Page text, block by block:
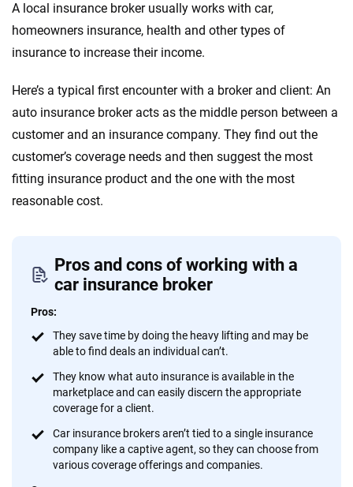
A local insurance broker usually works with car,
homeowners insurance, health and other types of
insurance to increase their income.
Here’s a typical first encounter with a broker and client: An
auto insurance broker acts as the middle person between a
customer and an insurance company. They find out the
customer’s coverage needs and then suggest the most
fitting insurance product and the one with the most
reasonable cost.
Pros and cons of working with a
car insurance broker
Pros:
They save time by doing the heavy lifting and may be
able to find deals an individual can’t.
They know what auto insurance is available in the
marketplace and can easily discern the appropriate
coverage for a client.
Car insurance brokers aren’t tied to a single insurance
company like a captive agent, so they can choose from
various coverage offerings and companies.